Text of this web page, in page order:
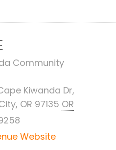
Community
Kiwanda Dr,
OR 97135 OR
Website